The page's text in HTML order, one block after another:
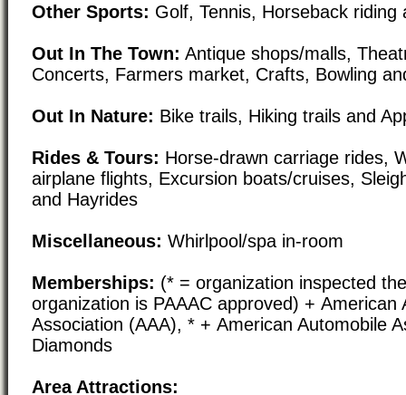
Other Sports: Golf, Tennis, Horseback riding
Out In The Town: Antique shops/malls,
Concerts, Farmers market, Crafts, Bowling
Out In Nature: Bike trails, Hiking trails and
Rides & Tours: Horse-drawn carriage rides,
airplane flights, Excursion boats/cruises,
and Hayrides
Miscellaneous: Whirlpool/spa in-room
Memberships: (* = organization inspected
organization is PAAAC approved) + American
Association (AAA), * + American Automobile
Diamonds
Area Attractions: